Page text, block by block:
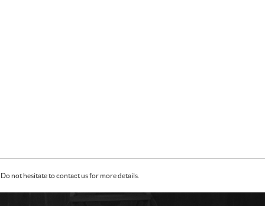
not hesitate to contact us for more details.